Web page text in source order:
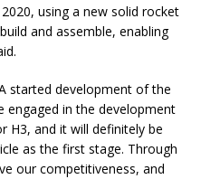
using a new solid rocket
and assemble, enabling
started development of the
engaged in the development
H3, and it will definitely be
as the first stage. Through
our competitiveness, and